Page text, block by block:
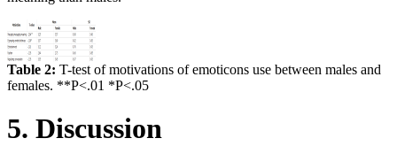
Table 2: T-test of motivations of emoticons use between males and
females. **P<.01 *P<.05
5. Discussion